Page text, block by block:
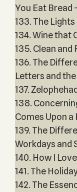
You Eat Bread
133. The
134. Wine that
135. Clean and
136. The
Letters and
137.
138.
Comes Upon a
139. The
Workdays and
140. How I
141. The
142. The